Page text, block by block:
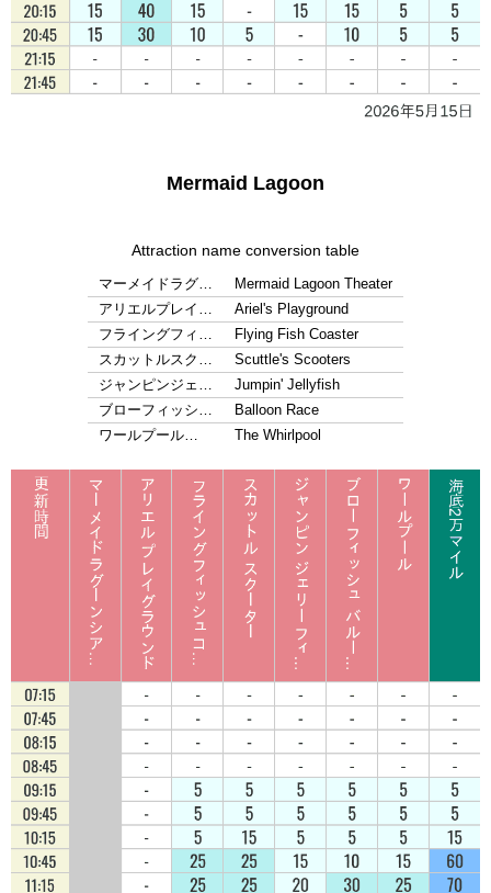
Mermaid Lagoon
Attraction name conversion table
マーメイドラグ…
Mermaid Lagoon Theater
アリエルプレイ…
Ariel's Playground
フライングフィ…
Flying Fish Coaster
スカットルスク…
Scuttle's Scooters
ジャンピンジェ…
Jumpin' Jellyfish
ブローフィッシ…
Balloon Race
ワールプール…
The Whirlpool